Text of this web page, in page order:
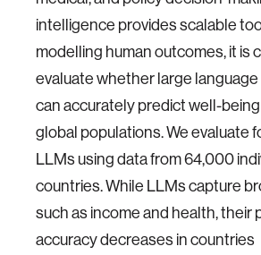
intelligence provides scalable
modelling human outcomes, it is
evaluate whether large
can accurately predict well-
global populations. We evaluate
LLMs using data from 64,000
countries. While LLMs capture
such as income and health, their
accuracy decreases in countries